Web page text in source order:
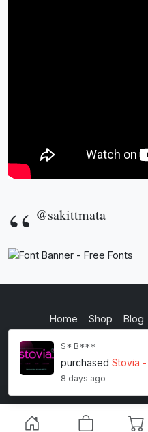
@sakittmata
Home Shop Blog
S* B***
purchased Stovia
8 days ago